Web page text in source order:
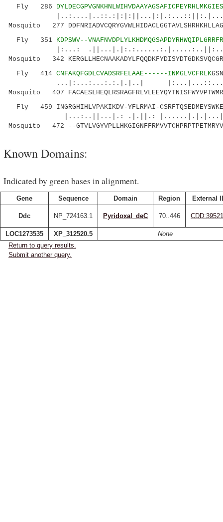
Fly 286
Mosquito 277
Fly 351 KDPSWV--
|:...:
Mosquito 342
Fly 414 CNFAKQFGDLCVADSRFELAAE------INMGLVCFRLK
...|:...:...:.:.|.|..|
Mosquito 407
Fly 459 INGRGHIHLVPAKIKDV-YFLRMAI-
|...:..||...|.: .|.||.:
Mosquito 472 --
Known Domains:
Indicated by green bases in alignment.
Gene Sequence Domain Region External
Ddc NP_724163.1 Pyridoxal_deC 70..446
LOC1273535 XP_312520.5
None
Return to query results.
Submit another query.